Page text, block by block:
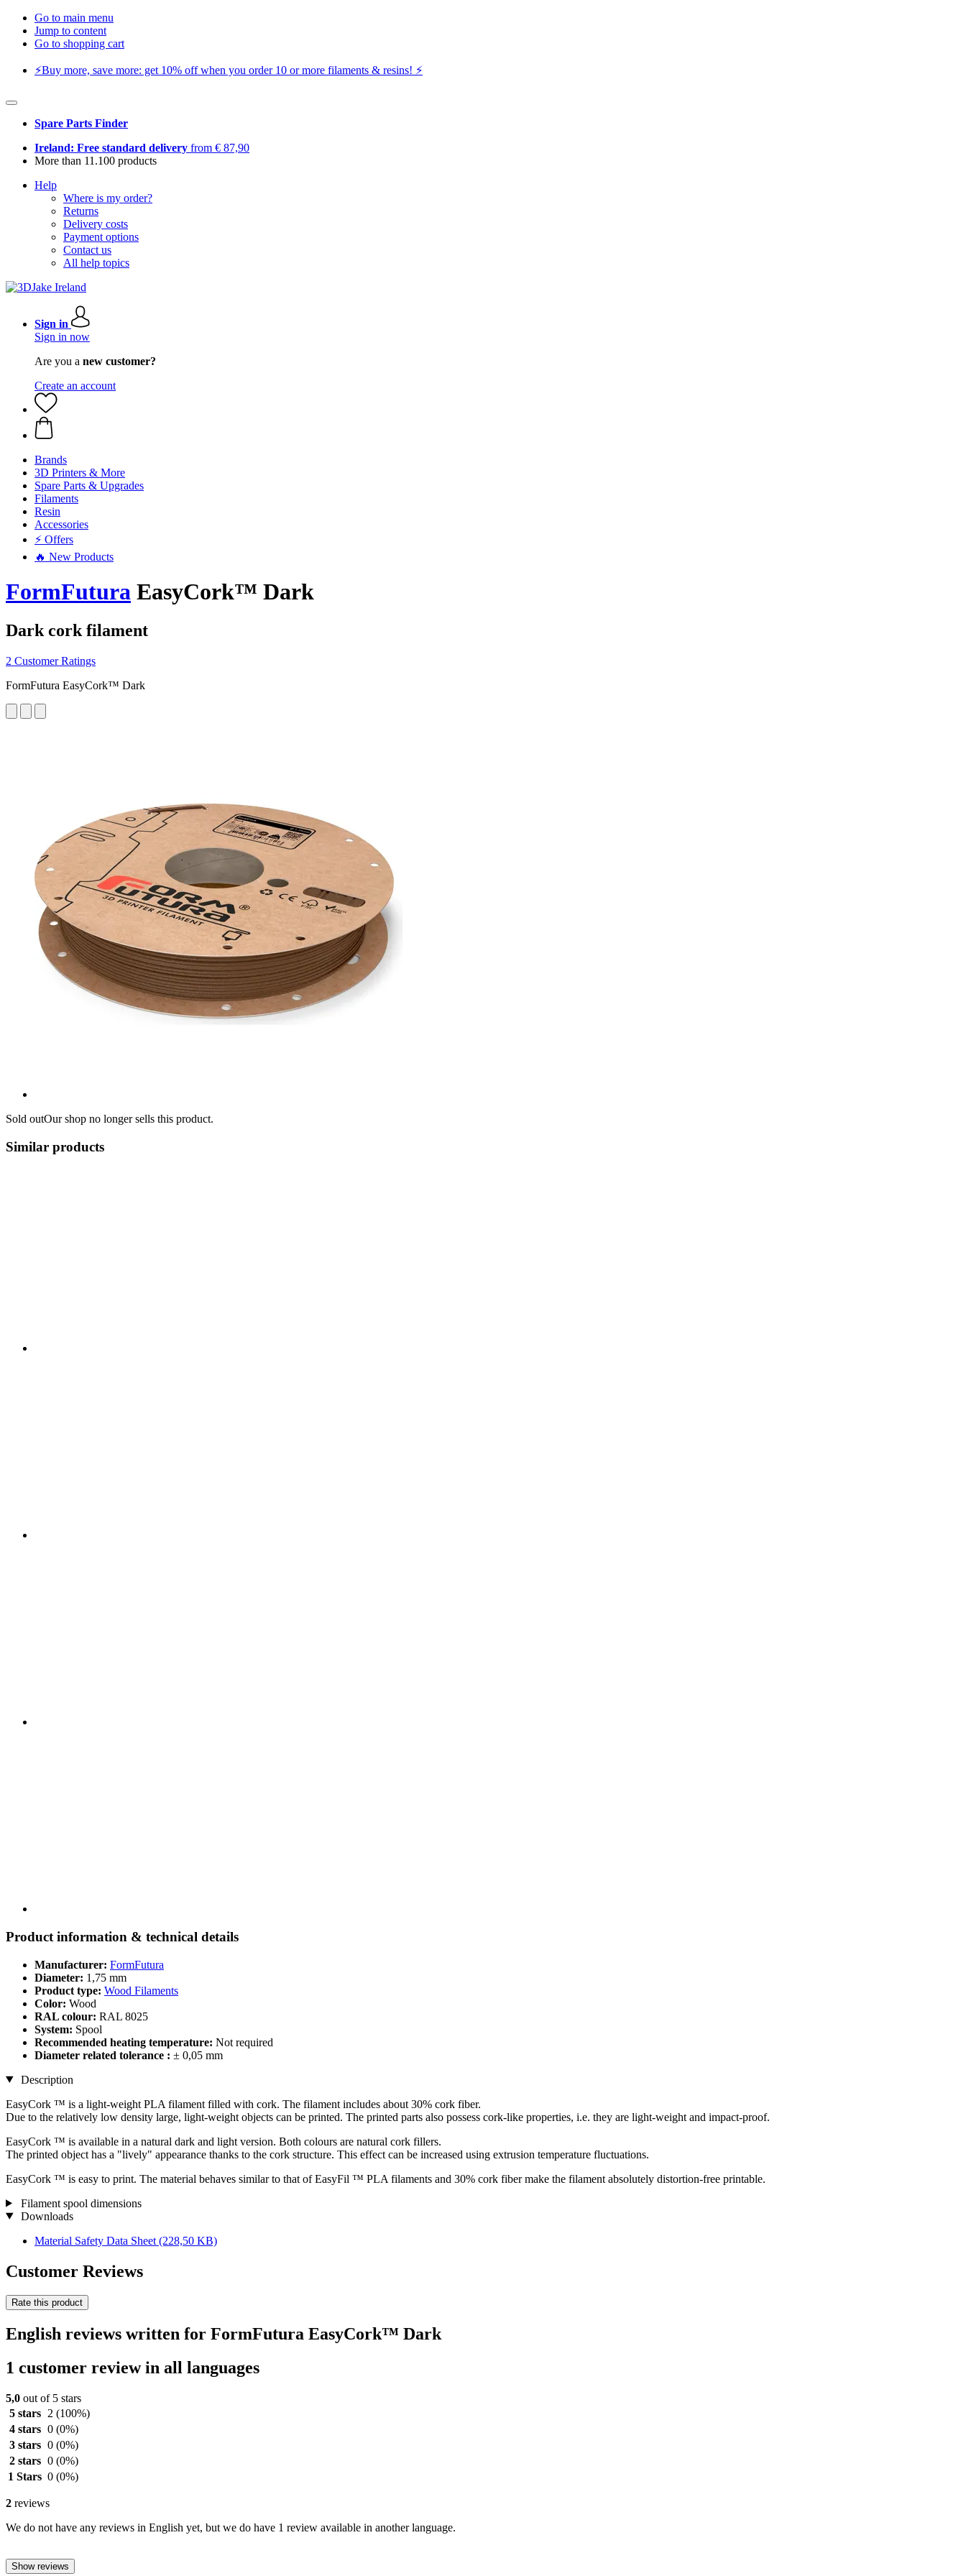
Go to main menu
Jump to content
Go to shopping cart
⚡️Buy more, save more: get 10% off when you order 10 or more filaments & resins! ⚡️
Spare Parts Finder
Ireland: Free standard delivery from € 87,90
More than 11.100 products
Help
Where is my order?
Returns
Delivery costs
Payment options
Contact us
All help topics
Sign in
Sign in now
Are you a new customer?
Create an account
Brands
3D Printers & More
Spare Parts & Upgrades
Filaments
Resin
Accessories
⚡ Offers
🔥 New Products
FormFutura EasyCork™ Dark
Dark cork filament
2 Customer Ratings
FormFutura EasyCork™ Dark
Sold outOur shop no longer sells this product.
Similar products
Product information & technical details
Manufacturer: FormFutura
Diameter: 1,75 mm
Product type: Wood Filaments
Color: Wood
RAL colour: RAL 8025
System: Spool
Recommended heating temperature: Not required
Diameter related tolerance : ± 0,05 mm
Description
EasyCork ™ is a light-weight PLA filament filled with cork. The filament includes about 30% cork fiber.
Due to the relatively low density large, light-weight objects can be printed. The printed parts also possess cork-like properties, i.e. they are light-weight and impact-proof.
EasyCork ™ is available in a natural dark and light version. Both colours are natural cork fillers.
The printed object has a "lively" appearance thanks to the cork structure. This effect can be increased using extrusion temperature fluctuations.
EasyCork ™ is easy to print. The material behaves similar to that of EasyFil ™ PLA filaments and 30% cork fiber make the filament absolutely distortion-free printable.
Filament spool dimensions
Downloads
Material Safety Data Sheet (228,50 KB)
Customer Reviews
Rate this product
English reviews written for FormFutura EasyCork™ Dark
1 customer review in all languages
5,0 out of 5 stars
5 stars
2 (100%)
4 stars 0 (0%)
3 stars 0 (0%)
2 stars 0 (0%)
1 Stars 0 (0%)
2 reviews
We do not have any reviews in English yet, but we do have 1 review available in another language.
Show reviews